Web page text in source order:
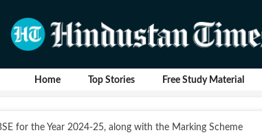
Home Top Stories Free Study Material
for the Year 2024-25, along with the Marking Scheme